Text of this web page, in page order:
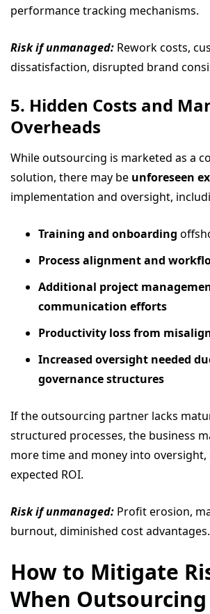
performance tracking mechanisms.
Risk if unmanaged: Rework costs,
dissatisfaction, disrupted brand
5. Hidden Costs and
Overheads
While outsourcing is marketed as a
solution, there may be unforeseen
implementation and oversight,
Training and onboarding
Process alignment and
Additional project
communication efforts
Productivity loss from
Increased oversight needed
governance structures
If the outsourcing partner lacks
structured processes, the business
more time and money into oversight,
expected ROI.
Risk if unmanaged: Profit erosion,
burnout, diminished cost advantages.
How to Mitigate
When Outsourcing